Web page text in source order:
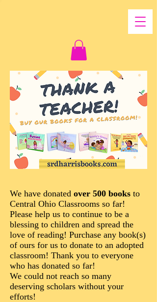
We have donated over 500 books to
Central Ohio Classrooms so far!
Please help us to continue to be a
blessing to children and spread the
love of reading! Purchase any book(s)
of ours for us to donate to an adopted
classroom! Thank you to everyone
who has donated so far!
We could not reach so many
deserving scholars without your
efforts!